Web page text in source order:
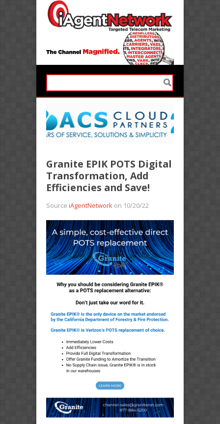
Granite EPIK POTS Digital
Transformation, Add
Efficiencies and Save!
Source iAgentNetwork on 10/20/22